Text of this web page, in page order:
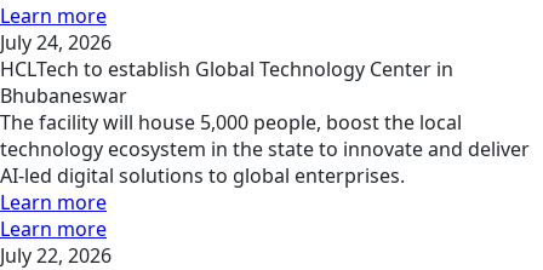
Learn more
July 24, 2026
HCLTech to establish Global Technology Center in
Bhubaneswar
The facility will house 5,000 people, boost the local
technology ecosystem in the state to innovate and deliver
AI-led digital solutions to global enterprises.
Learn more
Learn more
July 22, 2026